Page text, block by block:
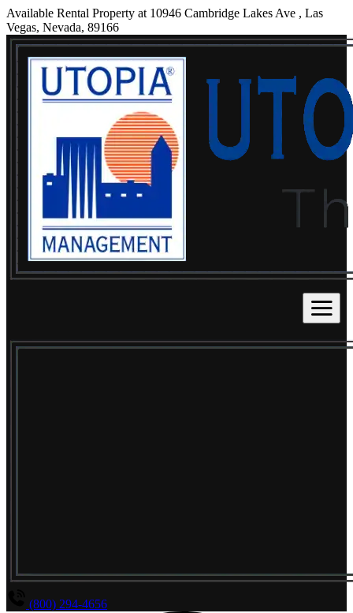
Available Rental Property at 10946 Cambridge Lakes Ave , Las
Vegas, Nevada, 89166
(800) 294-4656